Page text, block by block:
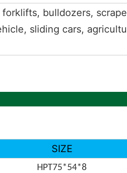
bulldozers,
sliding cars,
SIZE
HPT75*54*8